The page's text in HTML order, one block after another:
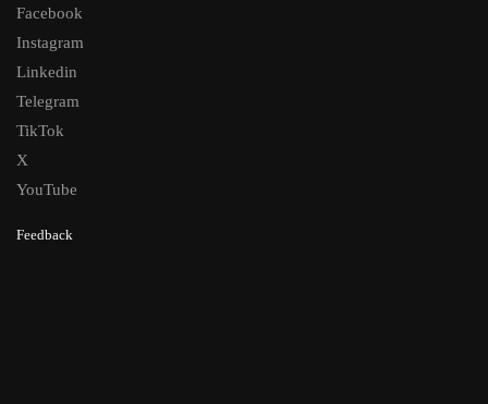
Facebook
Instagram
Linkedin
Telegram
TikTok
X
YouTube
Feedback